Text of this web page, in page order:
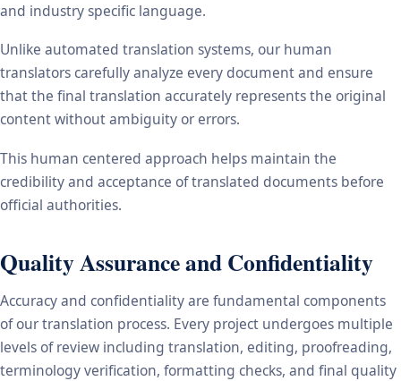
and industry specific language.
Unlike automated translation systems, our human
translators carefully analyze every document and ensure
that the final translation accurately represents the original
content without ambiguity or errors.
This human centered approach helps maintain the
credibility and acceptance of translated documents before
official authorities.
Quality Assurance and Confidentiality
Accuracy and confidentiality are fundamental components
of our translation process. Every project undergoes multiple
levels of review including translation, editing, proofreading,
terminology verification, formatting checks, and final quality